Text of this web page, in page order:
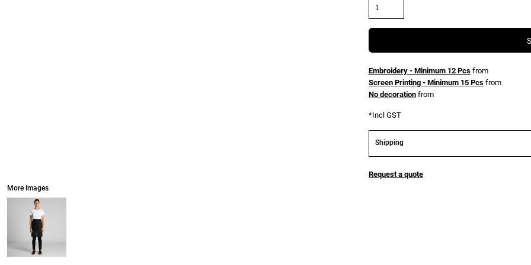
More Images
Embroidery - Minimum 12 Pcs from
Screen Printing - Minimum 15 Pcs from
No decoration from
*Incl GST
Shipping
Request a quote